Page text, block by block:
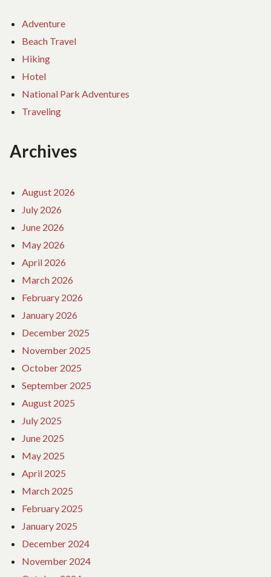
Adventure
Beach Travel
Hiking
Hotel
National Park Adventures
Traveling
Archives
August 2026
July 2026
June 2026
May 2026
April 2026
March 2026
February 2026
January 2026
December 2025
November 2025
October 2025
September 2025
August 2025
July 2025
June 2025
May 2025
April 2025
March 2025
February 2025
January 2025
December 2024
November 2024